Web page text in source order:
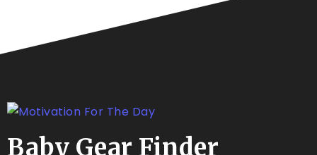
Baby Gear Finder